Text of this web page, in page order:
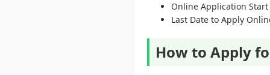
Online Application Start
Last Date to Apply
How to Apply